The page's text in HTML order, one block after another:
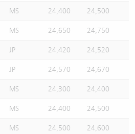
MS 24,400 24,500
MS 24,650 24,750
JP 24,420 24,520
JP 24,570 24,670
MS 24,300 24,400
MS 24,400 24,500
MS 24,500 24,600